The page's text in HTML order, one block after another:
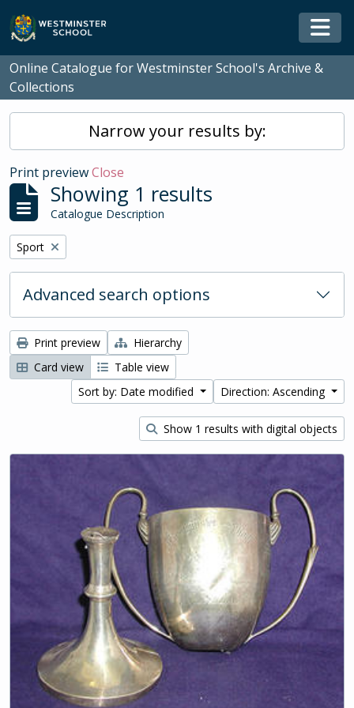
Skip to main content
Online Catalogue for Westminster School's Archive &
Collections
Narrow your results by:
Print previewClose
Showing 1 results
Catalogue Description
Remove filter:
Sport
Advanced search options
Print preview
Hierarchy
Card view
Table view
Sort by: Date modified
Direction: Ascending
Show 1 results with digital objects